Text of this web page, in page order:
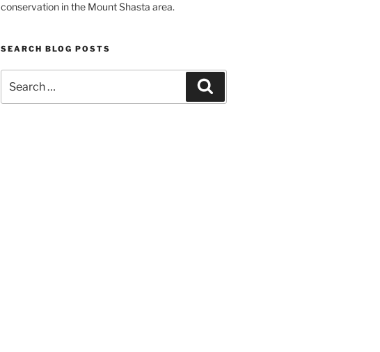
conservation in the Mount Shasta area.
SEARCH BLOG POSTS
for: